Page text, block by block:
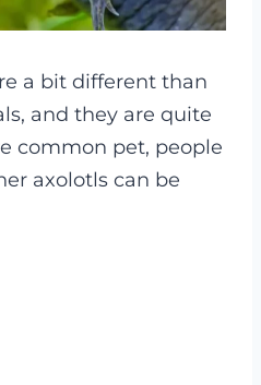
a bit different than
and they are quite
common pet, people
axolotls can be